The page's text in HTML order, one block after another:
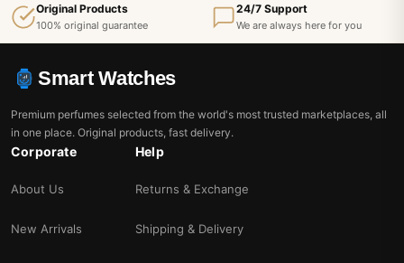
Original Products
100% original guarantee
24/7 Support
We are always here for you
Smart Watches
Premium perfumes selected from the world's most trusted marketplaces, all
in one place. Original products, fast delivery.
Corporate
About Us
New Arrivals
Help
Returns & Exchange
Shipping & Delivery